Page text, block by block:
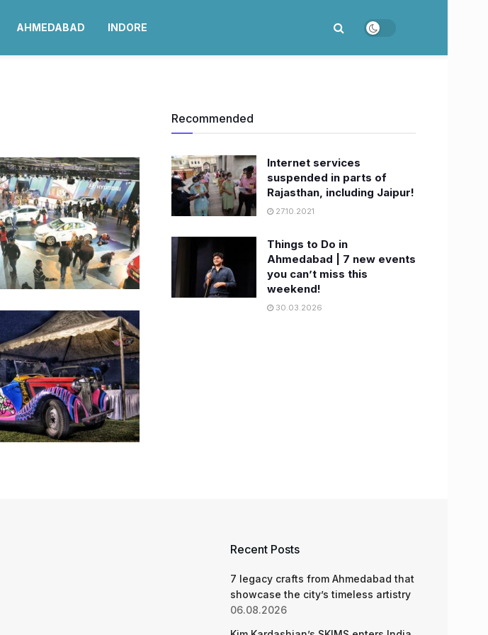
AHMEDABAD INDORE
Recommended
Internet services
suspended in parts of
Rajasthan, including Jaipur!
27.10.2021
Things to Do in
Ahmedabad | 7 new events
you can’t miss this
weekend!
30.03.2026
Recent Posts
7 legacy crafts from Ahmedabad that
showcase the city’s timeless artistry
06.08.2026